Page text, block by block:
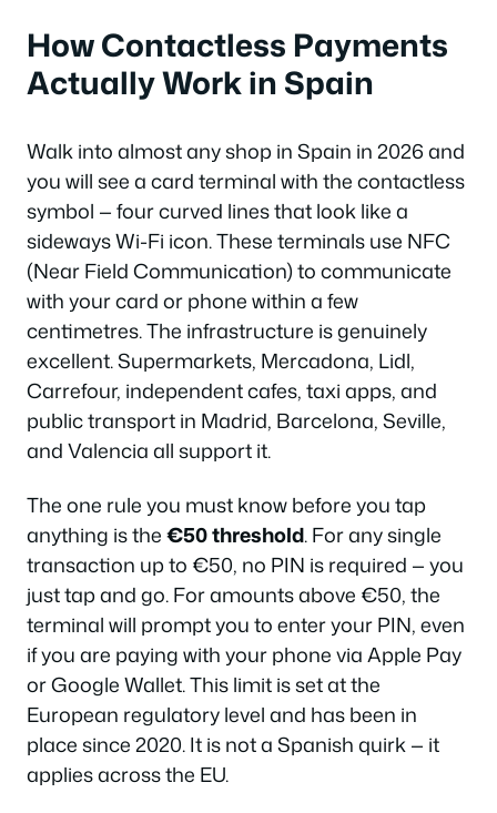
How Contactless Payments
Actually Work in Spain
Walk into almost any shop in Spain in 2026 and
you will see a card terminal with the contactless
symbol — four curved lines that look like a
sideways Wi-Fi icon. These terminals use NFC
(Near Field Communication) to communicate
with your card or phone within a few
centimetres. The infrastructure is genuinely
excellent. Supermarkets, Mercadona, Lidl,
Carrefour, independent cafes, taxi apps, and
public transport in Madrid, Barcelona, Seville,
and Valencia all support it.
The one rule you must know before you tap
anything is the€50 threshold. For any single
transaction up to €50, no PIN is required — you
just tap and go. For amounts above €50, the
terminal will prompt you to enter your PIN, even
if you are paying with your phone via Apple Pay
or Google Wallet. This limit is set at the
European regulatory level and has been in
place since 2020. It is not a Spanish quirk — it
applies across the EU.